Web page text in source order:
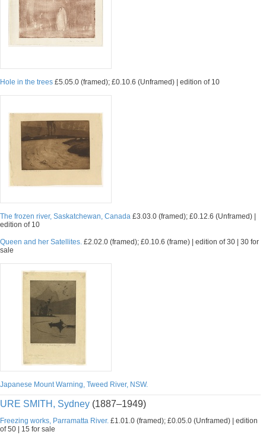
Hole in the trees £5.05.0 (framed); £0.10.6 (Unframed) | edition of 10
The frozen river, Saskatchewan, Canada £3.03.0 (framed); £0.12.6 (Unframed) |
edition of 10
Queen and her Satellites. £2.02.0 (framed); £0.10.6 (frame) | edition of 30 | 30 for
sale
Japanese Mount Warning, Tweed River, NSW.
URE SMITH, Sydney (1887–1949)
Freezing works, Parramatta River. £1.01.0 (framed); £0.05.0 (Unframed) | edition
of 50 | 15 for sale